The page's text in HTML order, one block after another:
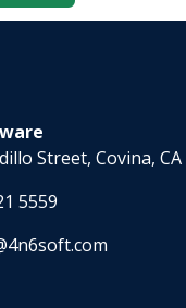
Street, Covina, CA
5559